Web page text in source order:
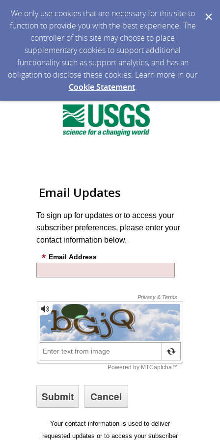
We only use cookies that are necessary for this site to
function to provide you with the best experience. The
controller of this site may choose to place
supplementary cookies to support additional
functionality such as support analytics, and has an
obligation to disclose these cookies. Learn more in our
Cookie Statement.
Email Updates
To sign up for updates or to access your
subscriber preferences, please enter your
contact information below.
Email Address
Your contact information is used to deliver
requested updates or to access your subscriber